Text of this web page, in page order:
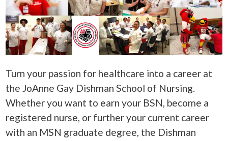
Turn your passion for healthcare into a career at
the JoAnne Gay Dishman School of Nursing.
Whether you want to earn your BSN, become a
registered nurse, or further your current career
with an MSN graduate degree, the Dishman